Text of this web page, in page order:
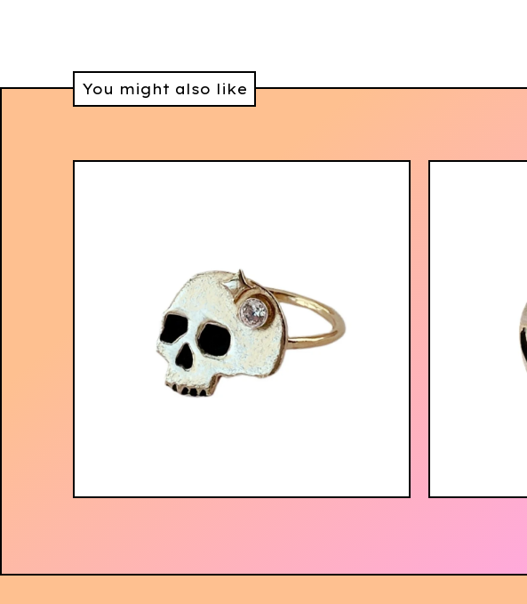
You might also like